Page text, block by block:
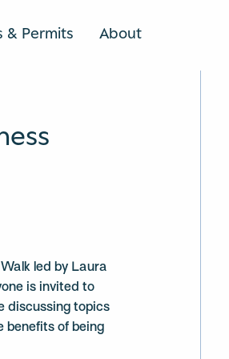
& Permits AboutSEARCH
led by Laura
is invited to
discussing topics
benefits of being